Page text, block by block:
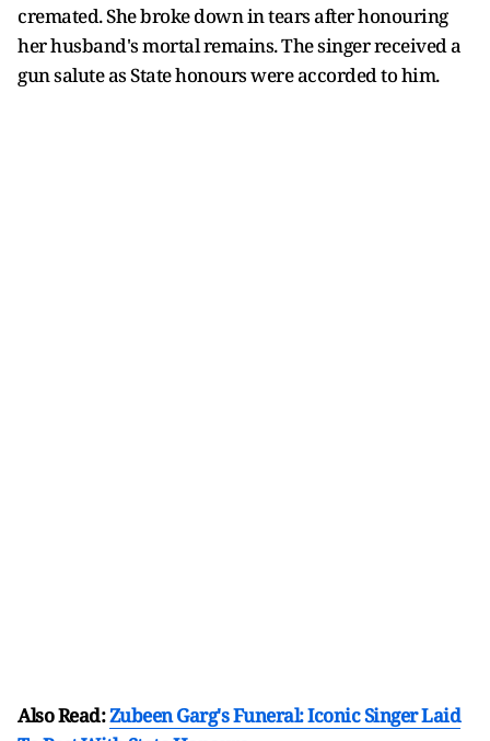
cremated. She broke down in tears after honouring
her husband's mortal remains. The singer received a
gun salute as State honours were accorded to him.
Also Read:Zubeen Garg's Funeral: Iconic Singer Laid